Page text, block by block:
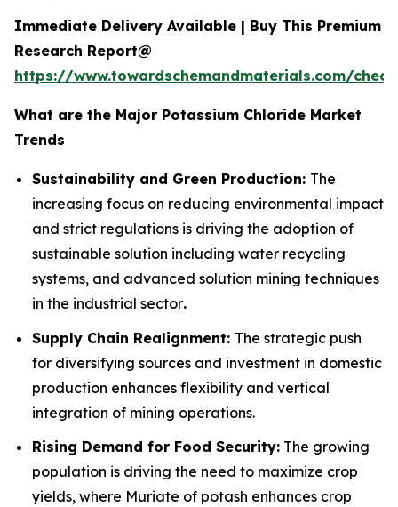
Immediate Delivery Available | Buy This Premium
Research Report@
https://www.towardschemandmaterials.com/
What are the Major Potassium Chloride Market
Trends
Sustainability and Green Production: The
increasing focus on reducing environmental impact
and strict regulations is driving the adoption of
sustainable solution including water recycling
systems, and advanced solution mining techniques
in the industrial sector.
Supply Chain Realignment: The strategic push
for diversifying sources and investment in domestic
production enhances flexibility and vertical
integration of mining operations.
Rising Demand for Food Security: The growing
population is driving the need to maximize crop
yields, where Muriate of potash enhances crop